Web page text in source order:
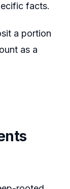
facts.
a portion
as a